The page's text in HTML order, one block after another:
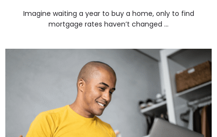
Imagine waiting a year to buy a home, only to find
mortgage rates haven’t changed ...